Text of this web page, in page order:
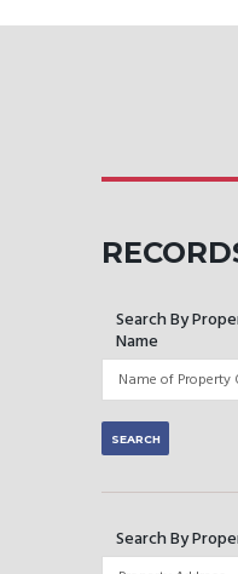
Search By
Name
Search By